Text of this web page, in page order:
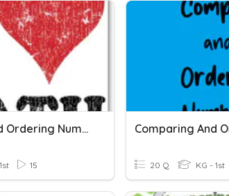
Comparing And Ordering Numbers 11-19
15 20 Q KG - 1st